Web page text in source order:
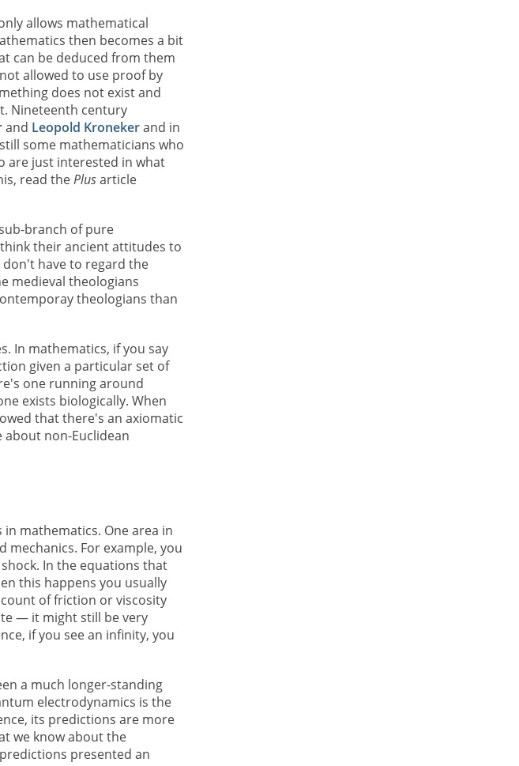
allows mathematical
then becomes a bit
can be deduced from them
allowed to use proof by
does not exist and
Nineteenth century
and Leopold Kronekerand in
some mathematicians who
are just interested in what
read thePlusarticle
branch of pure
their ancient attitudes to
have to regard the
medieval theologians
theologians than
In mathematics, if you say
given a particular set of
one running around
exists biologically. When
that there's an axiomatic
non-Euclidean
mathematics. One area in
For example, you
In the equations that
this happens you usually
of friction or viscosity
— it might still be very
if you see an infinity, you
a much longer-standing
electrodynamics is the
its predictions are more
we know about the
presented an